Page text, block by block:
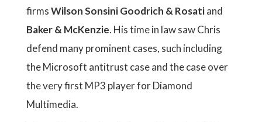
firmsWilson Sonsini Goodrich & Rosatiand
Baker & McKenzie. His time in law saw Chris
defend many prominent cases, such including
the Microsoft antitrust case and the case over
the very first MP3 player for Diamond
Multimedia.